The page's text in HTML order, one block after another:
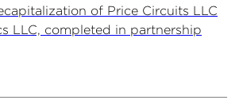
of Price Circuits LLC
LLC, completed in partnership